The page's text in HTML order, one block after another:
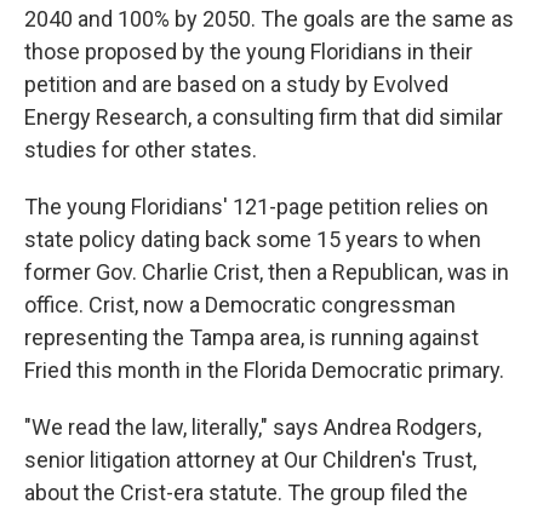
2040 and 100% by 2050. The goals are the same as
those proposed by the young Floridians in their
petition and are based on a study by Evolved
Energy Research, a consulting firm that did similar
studies for other states.
The young Floridians' 121-page petition relies on
state policy dating back some 15 years to when
former Gov. Charlie Crist, then a Republican, was in
office. Crist, now a Democratic congressman
representing the Tampa area, is running against
Fried this month in the Florida Democratic primary.
"We read the law, literally," says Andrea Rodgers,
senior litigation attorney at Our Children's Trust,
about the Crist-era statute. The group filed the